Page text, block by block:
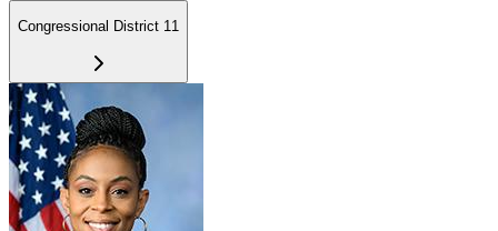
Congressional District 11